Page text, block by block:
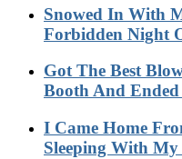
Snowed In With
Forbidden Night
Got The Best
Booth And
I Came Home
Sleeping With